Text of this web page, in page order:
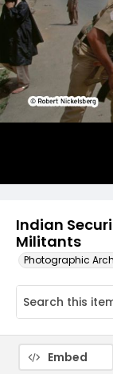
Indian
Militants
Photographic
Embed